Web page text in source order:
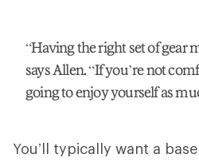
“Having the right set of gear
says Allen. “If you’re not
going to enjoy yourself as
You’ll typically want a